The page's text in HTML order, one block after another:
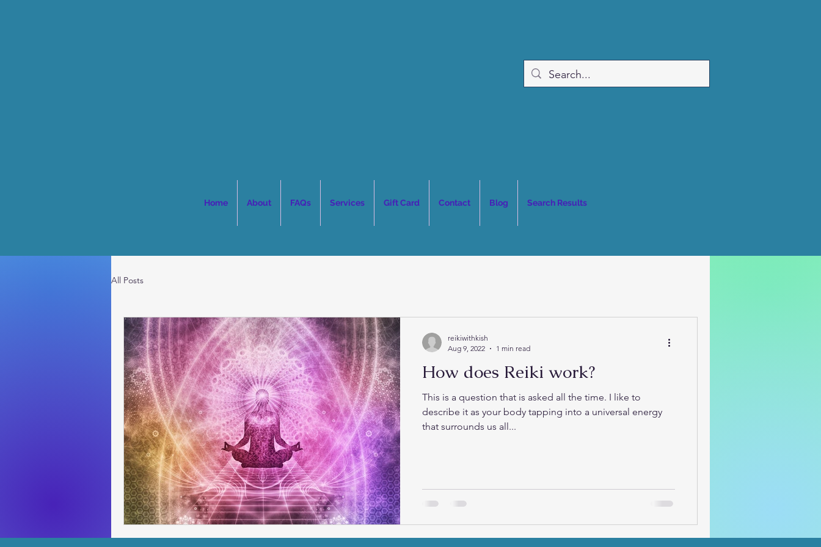
Home About FAQs Services Gift Card Contact Blog Search Results
All Posts
How does Reiki work?
This is a question that is asked all the time. I like to
describe it as your body tapping into a universal energy
that surrounds us all...
reikiwithkish
Aug 9, 2022
1 min read